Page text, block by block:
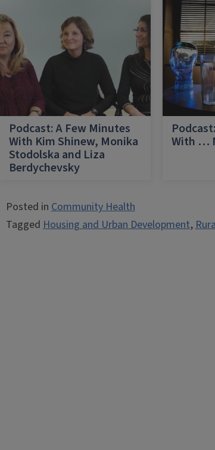
Podcast: A Few Minutes
With Kim Shinew, Monika
Stodolska and Liza
Berdychevsky
With …
Posted inCommunity Health
TaggedHousing and Urban Development,